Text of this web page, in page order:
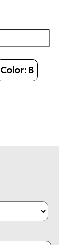
Color: B